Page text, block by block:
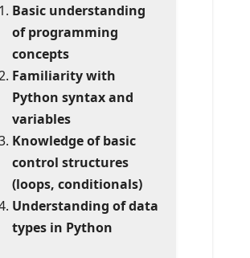
Basic understanding
of programming
concepts
Familiarity with
Python syntax and
variables
Knowledge of basic
control structures
(loops, conditionals)
Understanding of data
types in Python